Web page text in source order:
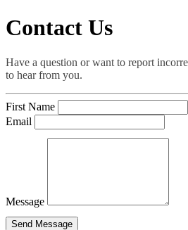
Contact Us
Have a question or want to report
to hear from you.
First Name
Email
Message
Send Message